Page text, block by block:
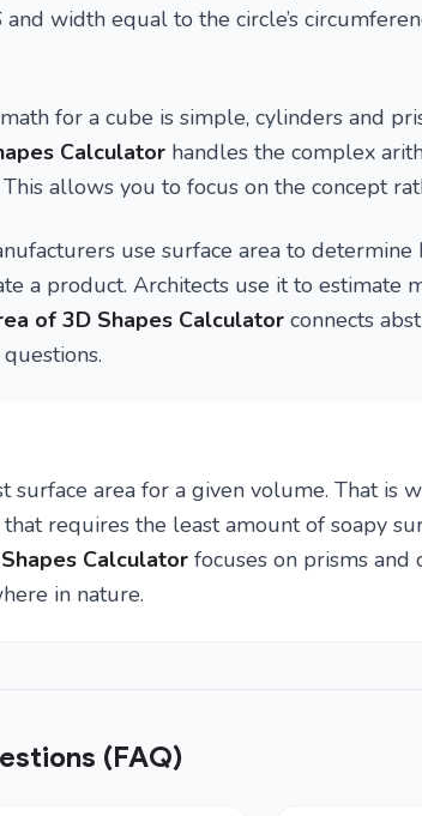
width equal to the circle’s
for a cube is simple, cylinders and
Calculator handles the complex
allows you to focus on the concept
use surface area to
a product. Architects use it to estimate
of 3D Shapes Calculator connects
surface area for a given volume. That
requires the least amount of soapy
Calculator focuses on prisms
in nature.
(FAQ)